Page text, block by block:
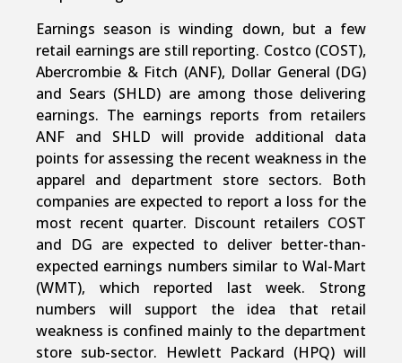
Earnings season is winding down, but a few
retail earnings are still reporting. Costco (COST),
Abercrombie & Fitch (ANF), Dollar General (DG)
and Sears (SHLD) are among those delivering
earnings. The earnings reports from retailers
ANF and SHLD will provide additional data
points for assessing the recent weakness in the
apparel and department store sectors. Both
companies are expected to report a loss for the
most recent quarter. Discount retailers COST
and DG are expected to deliver better-than-
expected earnings numbers similar to Wal-Mart
(WMT), which reported last week. Strong
numbers will support the idea that retail
weakness is confined mainly to the department
store sub-sector. Hewlett Packard (HPQ) will